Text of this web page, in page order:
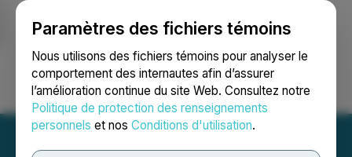
Paramètres des fichiers témoins
Nous utilisons des fichiers témoins pour analyser le
comportement des internautes afin d’assurer
l’amélioration continue du site Web. Consultez notre
Politique de protection des renseignements
personnels et nos Conditions d'utilisation.
Ouvrir une session Recherche English